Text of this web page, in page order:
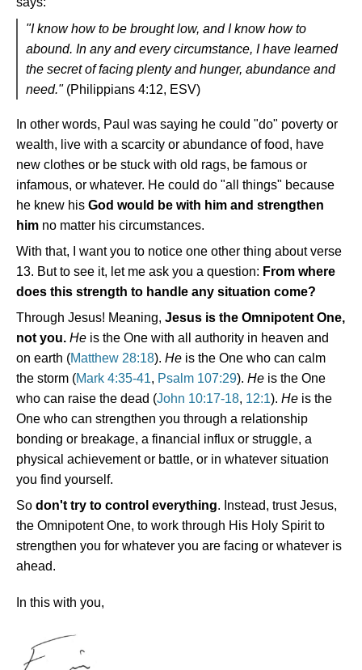
"I know how to be brought low, and I know how to
abound. In any and every circumstance, I have learned
the secret of facing plenty and hunger, abundance and
need."(Philippians 4:12, ESV)
In other words, Paul was saying he could "do" poverty or
wealth, live with a scarcity or abundance of food, have
new clothes or be stuck with old rags, be famous or
infamous, or whatever. He could do "all things" because
he knew his God would be with him and strengthen
him no matter his circumstances.
With that, I want you to notice one other thing about verse
13. But to see it, let me ask you a question: From where
does this strength to handle any situation come?
Through Jesus! Meaning, Jesus is the Omnipotent One,
not you. He is the One with all authority in heaven and
on earth (Matthew 28:18). He is the One who can calm
the storm (Mark 4:35-41, Psalm 107:29). He is the One
who can raise the dead (John 10:17-18, 12:1). He is the
One who can strengthen you through a relationship
bonding or breakage, a financial influx or struggle, a
physical achievement or battle, or in whatever situation
you find yourself.
So don't try to control everything. Instead, trust Jesus,
the Omnipotent One, to work through His Holy Spirit to
strengthen you for whatever you are facing or whatever is
ahead.
In this with you,